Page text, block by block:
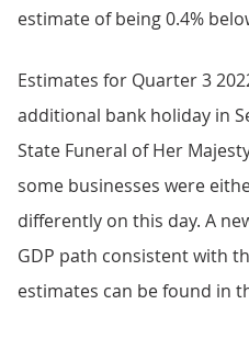
estimate of being 0.4%
Estimates for Quarter 3
additional bank holiday in
State Funeral of Her
some businesses were
differently on this day. A
GDP path consistent with
estimates can be found in